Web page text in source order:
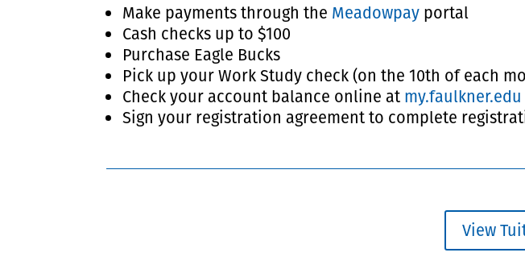
Make payments through the Meadowpay portal
Cash checks up to $100
Purchase Eagle Bucks
Pick up your Work Study check (on the 10th of each
Check your account balance online at my.faulkner.edu
Sign your registration agreement to complete
View